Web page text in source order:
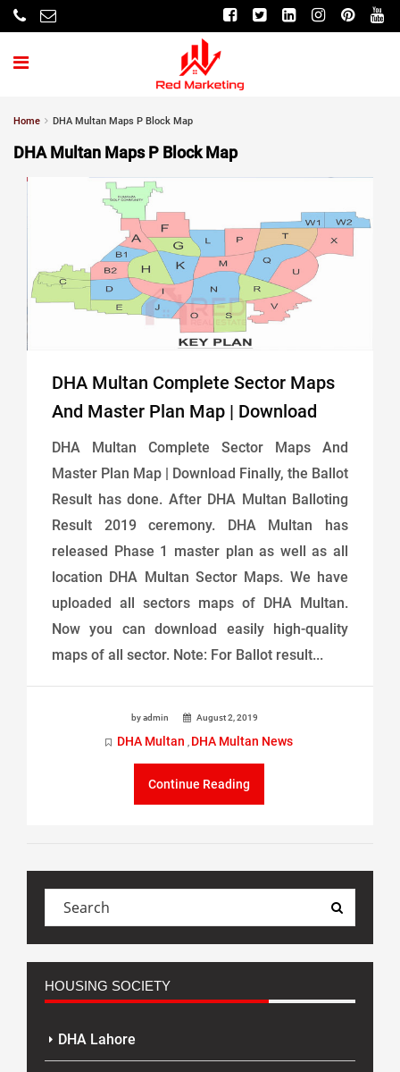
Home DHA Multan Maps P Block Map
DHA Multan Maps P Block Map
DHA Multan Complete Sector Maps
And Master Plan Map | Download
DHA Multan Complete Sector Maps And
Master Plan Map | Download Finally, the Ballot
Result has done. After DHA Multan Balloting
Result 2019 ceremony. DHA Multan has
released Phase 1 master plan as well as all
location DHA Multan Sector Maps. We have
uploaded all sectors maps of DHA Multan.
Now you can download easily high-quality
maps of all sector. Note: For Ballot result...
by admin August 2, 2019
DHA Multan , DHA Multan News
Continue Reading
HOUSING SOCIETY
DHA Lahore